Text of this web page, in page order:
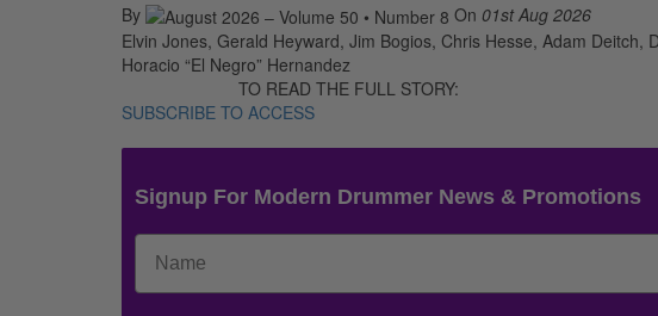
By On 01st Aug 2026
Elvin Jones, Gerald Heyward, Jim Bogios, Chris Hesse, Adam
Horacio “El Negro” Hernandez
TO READ THE FULL STORY:
SUBSCRIBE TO ACCESS
Signup For Modern Drummer News & Promotions